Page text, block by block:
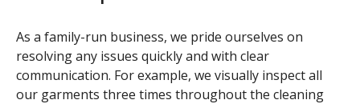
As a family-run business, we pride ourselves on
resolving any issues quickly and with clear
communication. For example, we visually inspect all
our garments three times throughout the cleaning